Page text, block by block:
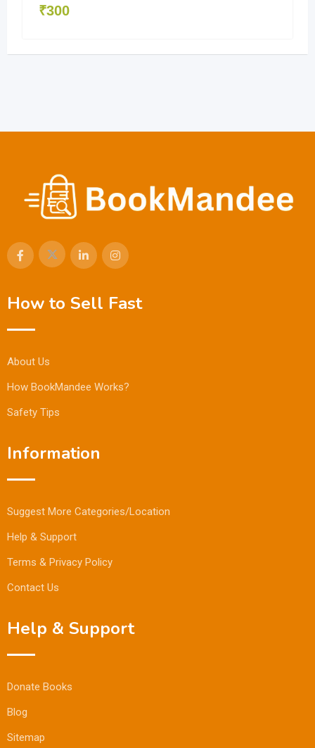
₹300
How to Sell Fast
About Us
How BookMandee Works?
Safety Tips
Information
Suggest More Categories/Location
Help & Support
Terms & Privacy Policy
Contact Us
Help & Support
Donate Books
Blog
Sitemap